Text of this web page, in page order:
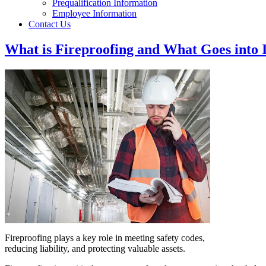
Prequalification Information
Employee Information
Contact Us
What is Fireproofing and What Goes into
Fireproofing plays a key role in meeting safety codes,
reducing liability, and protecting valuable assets.